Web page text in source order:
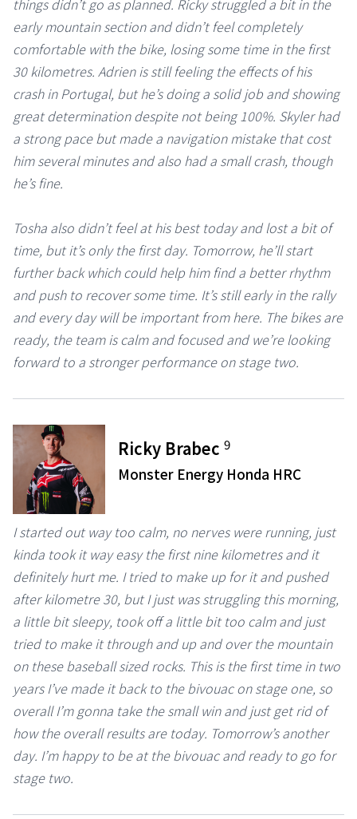
things didn’t go as planned. Ricky struggled a bit in the
early mountain section and didn’t feel completely
comfortable with the bike, losing some time in the first
30 kilometres. Adrien is still feeling the effects of his
crash in Portugal, but he’s doing a solid job and showing
great determination despite not being 100%. Skyler had
a strong pace but made a navigation mistake that cost
him several minutes and also had a small crash, though
he’s fine.
Tosha also didn’t feel at his best today and lost a bit of
time, but it’s only the first day. Tomorrow, he’ll start
further back which could help him find a better rhythm
and push to recover some time. It’s still early in the rally
and every day will be important from here. The bikes are
ready, the team is calm and focused and we’re looking
forward to a stronger performance on stage two.
Ricky Brabec9
Monster Energy Honda HRC
I started out way too calm, no nerves were running, just
kinda took it way easy the first nine kilometres and it
definitely hurt me. I tried to make up for it and pushed
after kilometre 30, but I just was struggling this morning,
a little bit sleepy, took off a little bit too calm and just
tried to make it through and up and over the mountain
on these baseball sized rocks. This is the first time in two
years I’ve made it back to the bivouac on stage one, so
overall I’m gonna take the small win and just get rid of
how the overall results are today. Tomorrow’s another
day. I’m happy to be at the bivouac and ready to go for
stage two.